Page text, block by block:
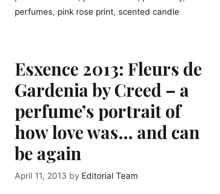
perfumes, pink rose print, scented candle
Esxence 2013: Fleurs de
Gardenia by Creed – a
perfume’s portrait of
how love was… and can
be again
April 11, 2013 by Editorial Team